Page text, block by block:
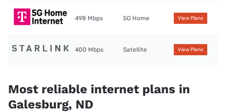
498 Mbps 5G Home View Plans
400 Mbps Satellite View Plans
Most reliable internet plans in
Galesburg, ND